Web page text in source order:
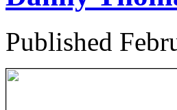
Published